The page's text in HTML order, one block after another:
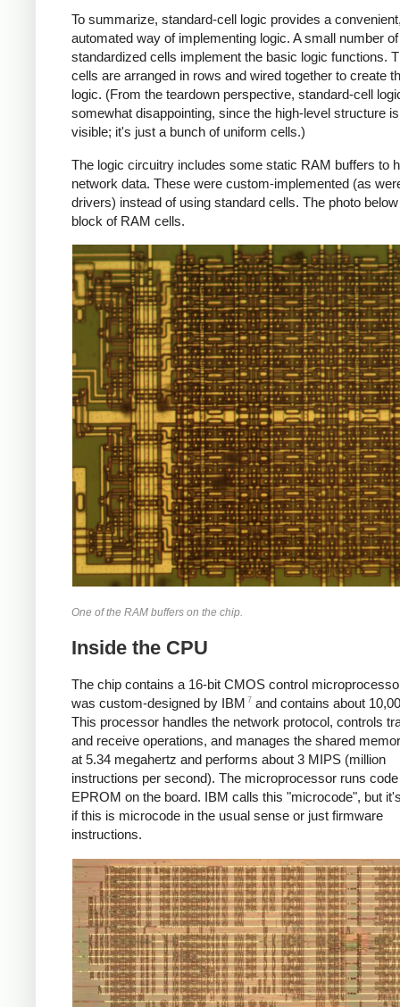
To summarize, standard-cell logic provides a
automated way of implementing logic. A small number of
standardized cells implement the basic logic functions.
cells are arranged in rows and wired together to create
logic. (From the teardown perspective, standard-cell
somewhat disappointing, since the high-level structure
visible; it's just a bunch of uniform cells.)
The logic circuitry includes some static RAM buffers to
network data. These were custom-implemented (as
drivers) instead of using standard cells. The photo
block of RAM cells.
One of the RAM buffers on the chip.
Inside the CPU
The chip contains a 16-bit CMOS control
was custom-designed by IBM 7 and contains about
This processor handles the network protocol, controls
and receive operations, and manages the shared
at 5.34 megahertz and performs about 3 MIPS (million
instructions per second). The microprocessor runs
EPROM on the board. IBM calls this "microcode", but
if this is microcode in the usual sense or just firmware
instructions.